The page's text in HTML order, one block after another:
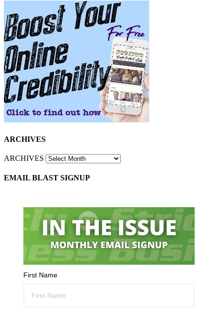
ARCHIVES
ARCHIVES
EMAIL BLAST SIGNUP
First Name